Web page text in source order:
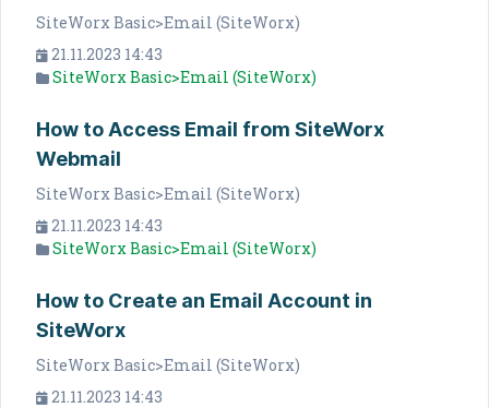
SiteWorx Basic>Email (SiteWorx)
21.11.2023 14:43
SiteWorx Basic>Email (SiteWorx)
How to Access Email from SiteWorx
Webmail
SiteWorx Basic>Email (SiteWorx)
21.11.2023 14:43
SiteWorx Basic>Email (SiteWorx)
How to Create an Email Account in
SiteWorx
SiteWorx Basic>Email (SiteWorx)
21.11.2023 14:43